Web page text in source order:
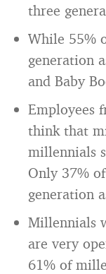
three
While 55%
generation
and Baby
Employees
think that
millennials
Only 37%
generation
Millennials
are very
61% of